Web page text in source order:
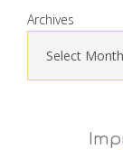
Archives